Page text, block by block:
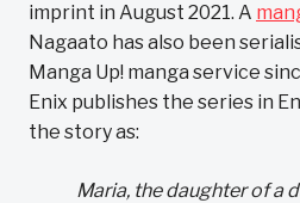
imprint in August 2021. A
Nagaato has also been
Manga Up! manga service
Enix publishes the series in
the story as:
Maria, the daughter of a